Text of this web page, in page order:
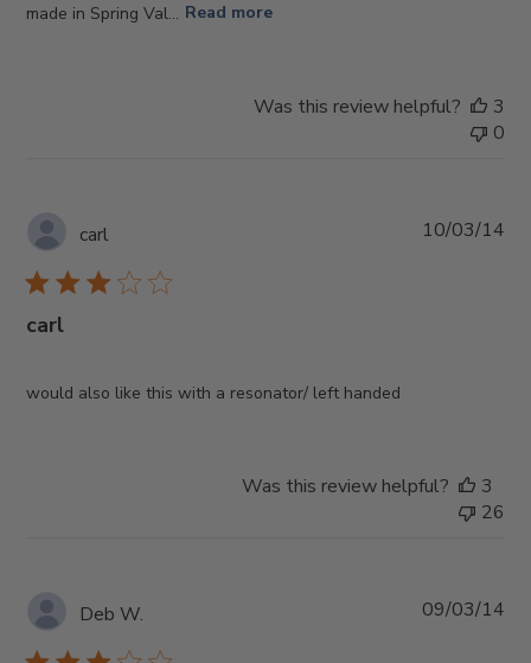
made in Spring Val... Read more
Was this review helpful?
3
0
carl
carl
would also like this with a resonator/ left handed
10/03/14
Was this review helpful?
3
26
Deb W. 09/03/14